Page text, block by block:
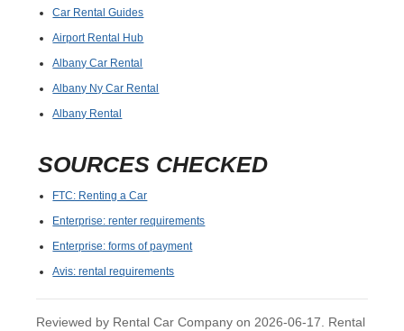
Car Rental Guides
Airport Rental Hub
Albany Car Rental
Albany Ny Car Rental
Albany Rental
SOURCES CHECKED
FTC: Renting a Car
Enterprise: renter requirements
Enterprise: forms of payment
Avis: rental requirements
Reviewed by Rental Car Company on 2026-06-17. Rental